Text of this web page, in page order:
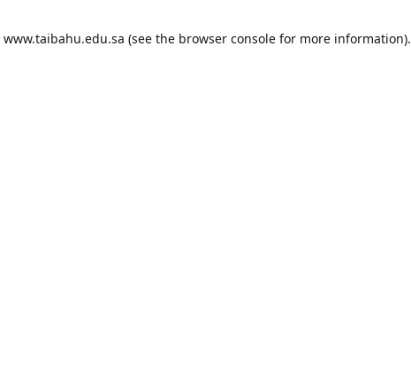
www.taibahu.edu.sa (see the browser consolefor more information).